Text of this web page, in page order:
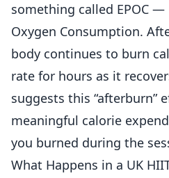
something called EPOC —
Oxygen Consumption.
body continues to burn
rate for hours as it
suggests this “afterburn”
meaningful calorie
you burned during the
What Happens in a UK